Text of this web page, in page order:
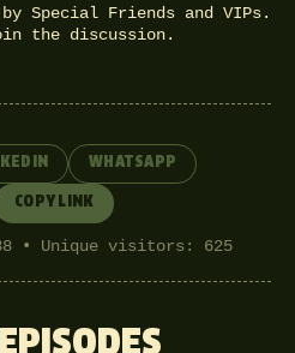
by Special Friends and VIPs.
the discussion.
WHATSAPP
COPY LINK
• Unique visitors: 625